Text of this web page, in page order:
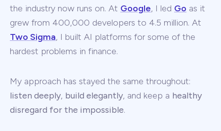
the industry now runs on. At Google, I led Go as it
grew from 400,000 developers to 4.5 million. At
Two Sigma, I built AI platforms for some of the
hardest problems in finance.
My approach has stayed the same throughout:
listen deeply, build elegantly, and keep a healthy
disregard for the impossible.